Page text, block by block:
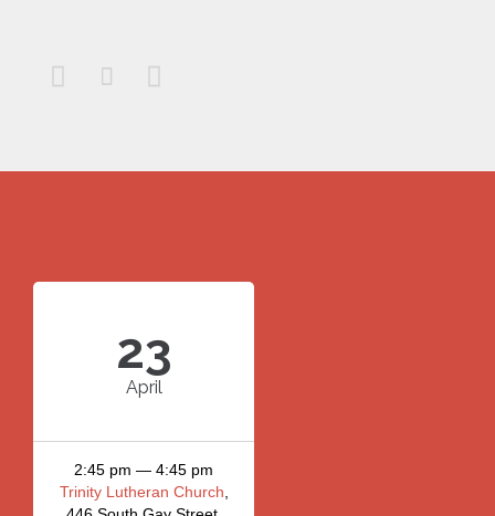
  
23
April
2:45 pm — 4:45 pm
Trinity Lutheran Church